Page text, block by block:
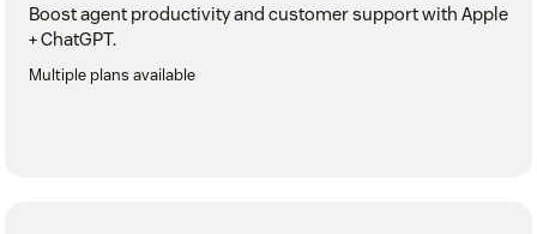
Boost agent productivity and customer support with Apple
+ ChatGPT.
Multiple plans available